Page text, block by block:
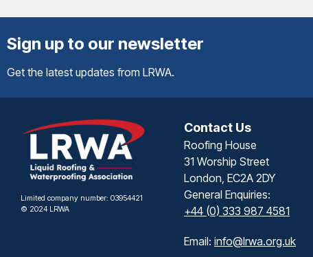
Sign up to our newsletter
Get the latest updates from LRWA.
Limited company number: 03954421
© 2024 LRWA
Contact Us
Roofing House
31 Worship Street
London, EC2A 2DY
General Enquiries:
+44 (0) 333 987 4581
Email: info@lrwa.org.uk